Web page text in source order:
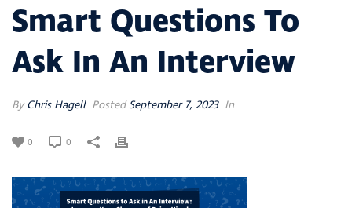
Smart Questions To
Ask In An Interview
ByChris Hagell PostedSeptember 7, 2023 In
0 0